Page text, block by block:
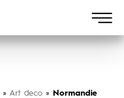
» Art deco » Normandie